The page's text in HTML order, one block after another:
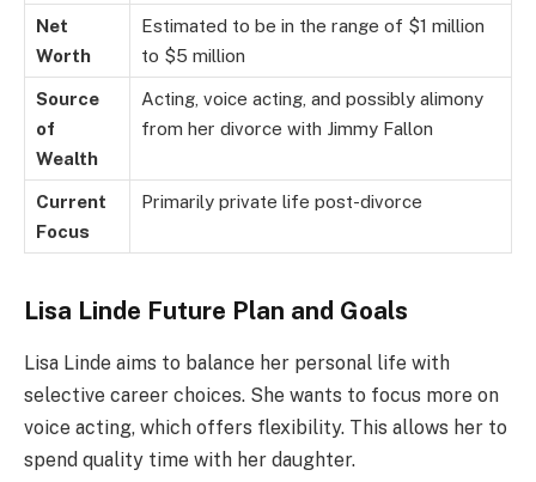
Net
Worth
Estimated to be in the range of $1 million
to $5 million
Source
of
Wealth
Acting, voice acting, and possibly alimony
from her divorce with Jimmy Fallon
Current
Focus
Primarily private life post-divorce
Lisa Linde Future Plan and Goals
Lisa Linde aims to balance her personal life with
selective career choices. She wants to focus more on
voice acting, which offers flexibility. This allows her to
spend quality time with her daughter.